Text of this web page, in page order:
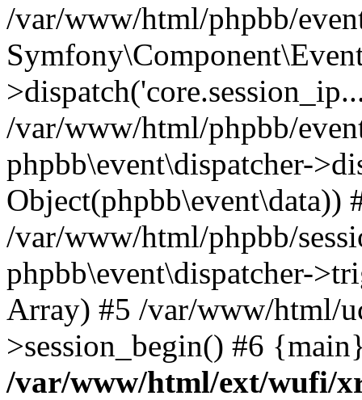
/var/www/html/phpbb/
/var/www/html/phpbb/
phpbb\event\dispatcher-
Object(phpbb\event\data))
/var/www/html/phpbb/
phpbb\event\dispatcher-
Array) #5 /var/www/html/
>session_begin() #6
/var/www/html/ext/wufi/